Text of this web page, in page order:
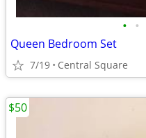
• •
Queen Bedroom Set
7/19 Central Square
$50